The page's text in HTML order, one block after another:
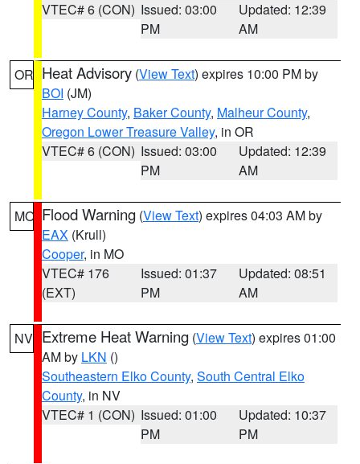
VTEC# 6 (CON) Issued: 03:00
PM
Updated: 12:39
AM
OR Heat Advisory (View Text) expires 10:00 PM by
BOI (JM)
Harney County, Baker County, Malheur County,
Oregon Lower Treasure Valley, in OR
VTEC# 6 (CON) Issued: 03:00
PM
Updated: 12:39
AM
MO Flood Warning (View Text) expires 04:03 AM by
EAX (Krull)
Cooper, in MO
VTEC# 176
(EXT)
Issued: 01:37
PM
Updated: 08:51
AM
NV Extreme Heat Warning (View Text) expires 01:00
AM by LKN ()
Southeastern Elko County, South Central Elko
County, in NV
VTEC# 1 (CON) Issued: 01:00
PM
Updated: 10:37
PM